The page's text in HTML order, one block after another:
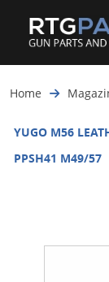
Guns
Gun Parts
Magazines
Handguns
Rifles
Shotguns
Handgun
Rifle & SMG
Shotgun
Handgun
Rifle Ammo
Shotgun
My account
Log in
Home
YUGO M56
PPSH41 M49/57